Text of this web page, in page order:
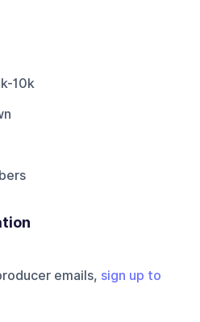
10k
emails, sign up to